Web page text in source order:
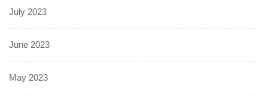
July 2023
June 2023
May 2023